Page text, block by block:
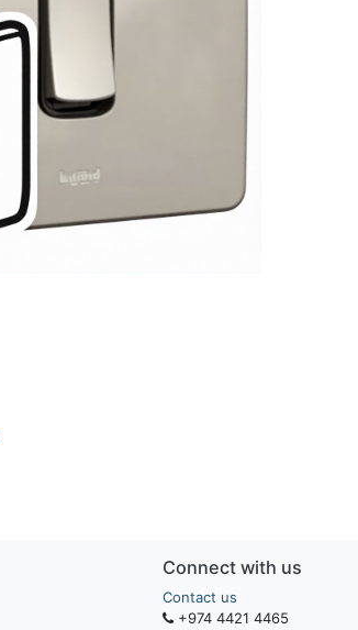
Connect with us
Contact us
+974 4421 4465